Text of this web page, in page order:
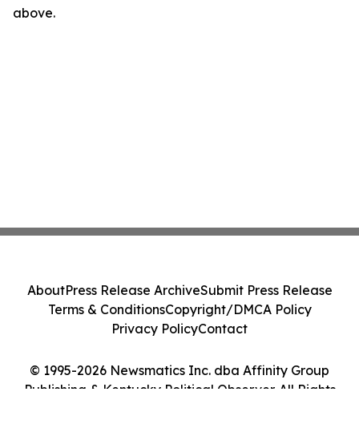
above.
© 1995-2026 Newsmatics Inc. dba Affinity Group
Publishing & Kentucky Political Observer. All Rights
AboutPress Release ArchiveSubmit Press Release
Terms & ConditionsCopyright/DMCA Policy
Privacy PolicyContact